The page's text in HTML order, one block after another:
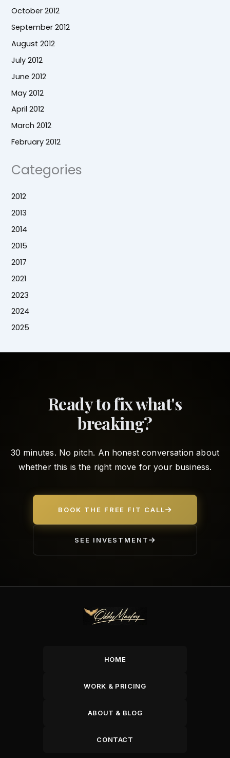
October 2012
September 2012
August 2012
July 2012
June 2012
May 2012
April 2012
March 2012
February 2012
Categories
2012
2013
2014
2015
2017
2021
2023
2024
2025
Ready to fix what's
breaking?
30 minutes. No pitch. An honest conversation about
whether this is the right move for your business.
BOOK THE FREE FIT CALL
SEE INVESTMENT
HOME
WORK & PRICING
ABOUT & BLOG
CONTACT